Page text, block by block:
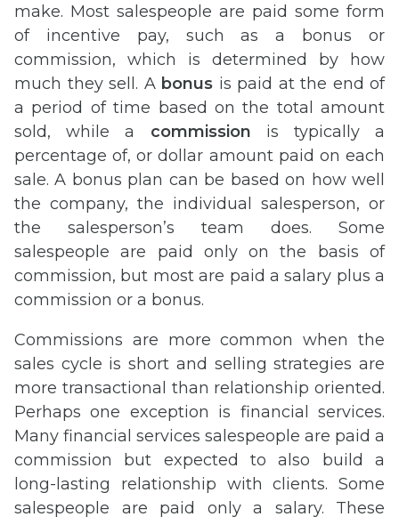
make. Most salespeople are paid some form
of incentive pay, such as a bonus or
commission, which is determined by how
much they sell. Abonus is paid at the end of
a period of time based on the total amount
sold, while a commission is typically a
percentage of, or dollar amount paid on each
sale. A bonus plan can be based on how well
the company, the individual salesperson, or
the salesperson’s team does. Some
salespeople are paid only on the basis of
commission, but most are paid a salary plus a
commission or a bonus.
Commissions are more common when the
sales cycle is short and selling strategies are
more transactional than relationship oriented.
Perhaps one exception is financial services.
Many financial services salespeople are paid a
commission but expected to also build a
long-lasting relationship with clients. Some
salespeople are paid only a salary. These